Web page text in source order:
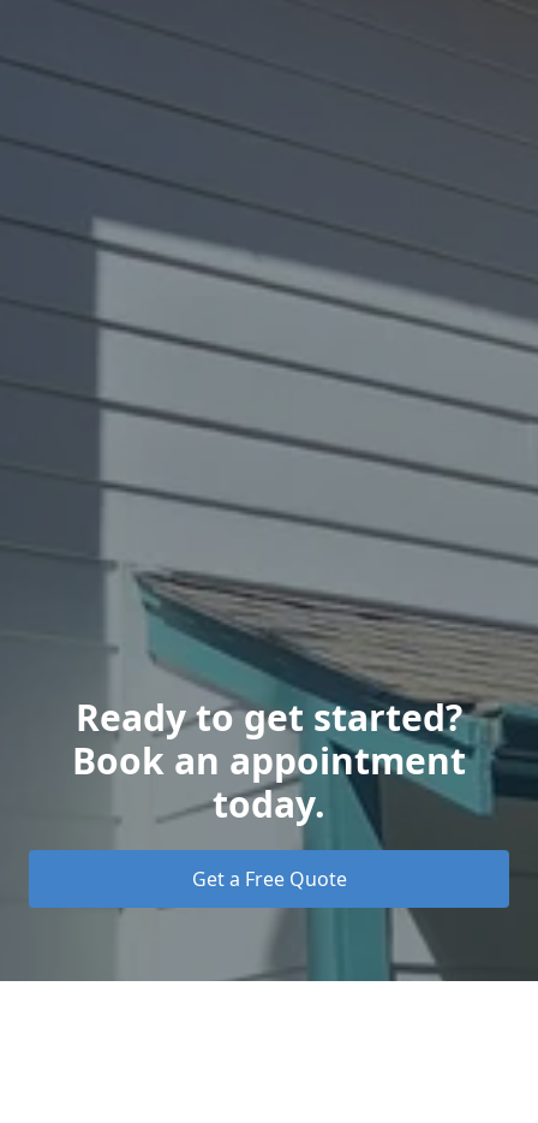
Ready to get started?
Book an appointment
today.
Get a Free Quote